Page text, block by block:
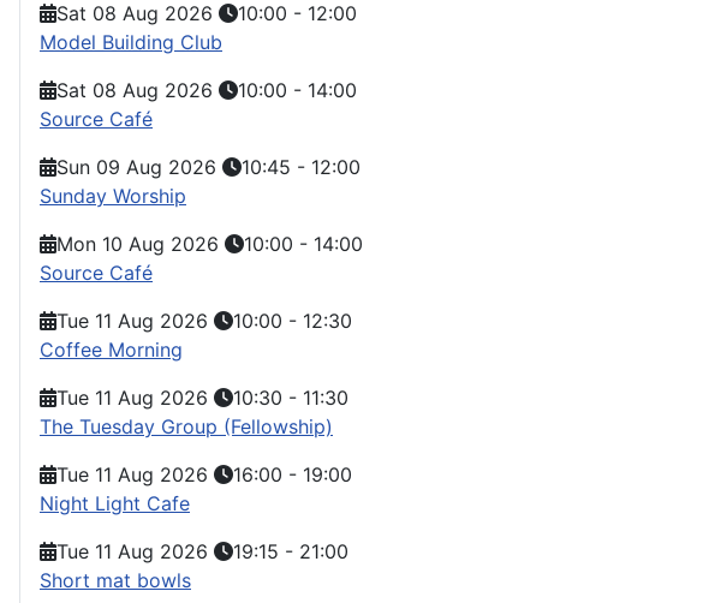
Sat 08 Aug 2026
10:00 - 12:00
Model Building Club
Sat 08 Aug 2026
10:00 - 14:00
Source Café
Sun 09 Aug 2026
10:45 - 12:00
Sunday Worship
Mon 10 Aug 2026
10:00 - 14:00
Source Café
Tue 11 Aug 2026
10:00 - 12:30
Coffee Morning
Tue 11 Aug 2026
10:30 - 11:30
The Tuesday Group (Fellowship)
Tue 11 Aug 2026
16:00 - 19:00
Night Light Cafe
Tue 11 Aug 2026
19:15 - 21:00
Short mat bowls